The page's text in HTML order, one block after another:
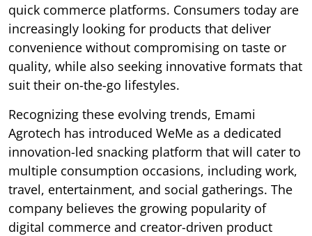
quick commerce platforms. Consumers today are
increasingly looking for products that deliver
convenience without compromising on taste or
quality, while also seeking innovative formats that
suit their on-the-go lifestyles.
Recognizing these evolving trends, Emami
Agrotech has introduced WeMe as a dedicated
innovation-led snacking platform that will cater to
multiple consumption occasions, including work,
travel, entertainment, and social gatherings. The
company believes the growing popularity of
digital commerce and creator-driven product